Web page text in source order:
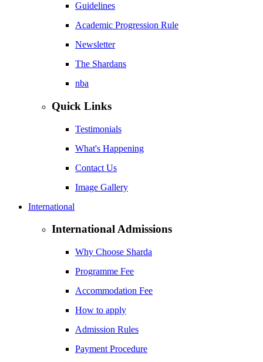
Guidelines
Academic Progression Rule
Newsletter
The Shardans
nba
Quick Links
Testimonials
What's Happening
Contact Us
Image Gallery
International
International Admissions
Why Choose Sharda
Programme Fee
Accommodation Fee
How to apply
Admission Rules
Payment Procedure